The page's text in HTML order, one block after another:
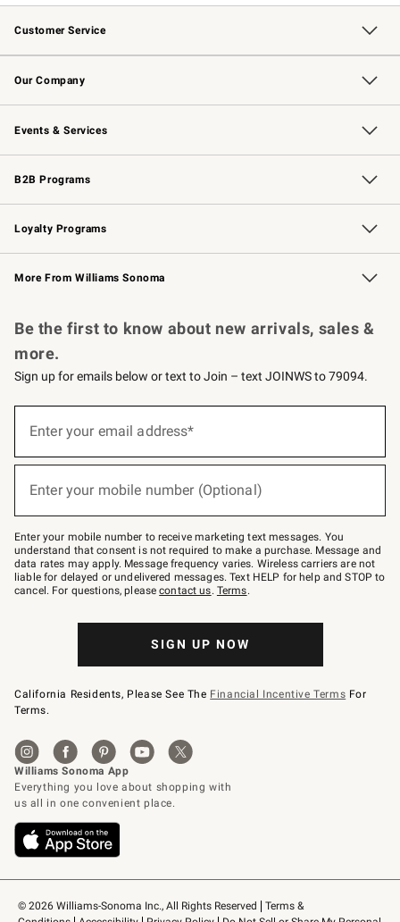
Customer Service
Contact Us Track Your Order
Returns & Exchanges Shipping Information
Email Preferences
Site Feedback
Our Company
Our Story Williams-Sonoma Inc.
Careers
Store Locator
Events & Services
Wedding & Gift Registry Free Design Services
Events Knife Sharpening
Gift Cards
B2B Programs
B2B Overview Contract
Trade Professional Chefs
Corporate Gifting
Loyalty Programs
Williams Sonoma Credit Card Key Rewards
Williams Sonoma Reserve
More From Williams Sonoma
© 2026 Williams-Sonoma Inc., All Rights Reserved
Terms &
Be the first to know about new arrivals, sales &
more.
Sign up for emails below or text to Join – text JOINWS to 79094.
below
–
text
JOINWS
to
79094.
Enter your email address*
Enter your mobile number (Optional)
Enter your mobile number to receive marketing text messages. You
understand that consent is not required to make a purchase. Message and
data rates may apply. Message frequency varies. Wireless carriers are not
liable for delayed or undelivered messages. Text HELP for help and STOP to
cancel. For questions, pleasecontact us. Terms.
SIGN UP NOW
California Residents, Please See The Financial Incentive Terms For
Terms.